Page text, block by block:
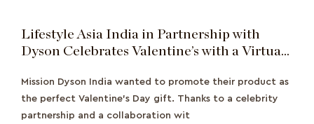
Lifestyle Asia India in Partnership with
Dyson Celebrates Valentine’s with a Virtual
Mission Dyson India wanted to promote their product as
the perfect Valentine's Day gift. Thanks to a celebrity
partnership and a collaboration wit